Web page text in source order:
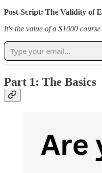
Post-Script: The Validity of
It's the value of a $1000
Part 1: The Basics